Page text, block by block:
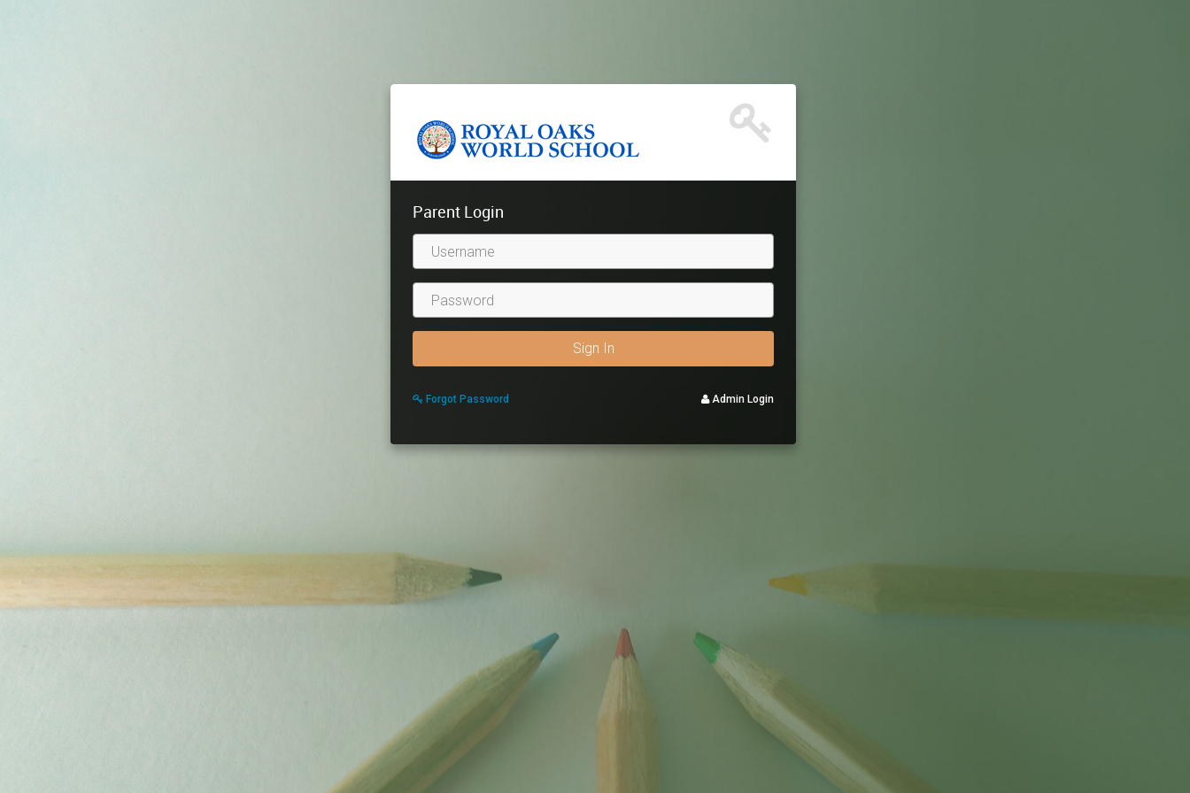
Parent Login
Username
Sign In
Admin Login
Forgot Password